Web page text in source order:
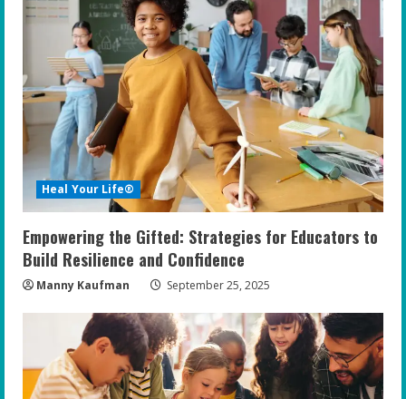
R
e
a
d
i
n
g
Heal Your Life®
Empowering the Gifted: Strategies for Educators to
Build Resilience and Confidence
Manny Kaufman September 25, 2025